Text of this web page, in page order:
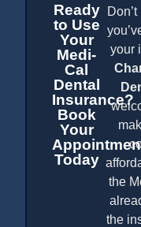
Ready
to Use
Your
Medi-
Cal
Dental
Insurance?
Book
Your
Today
your
the
the